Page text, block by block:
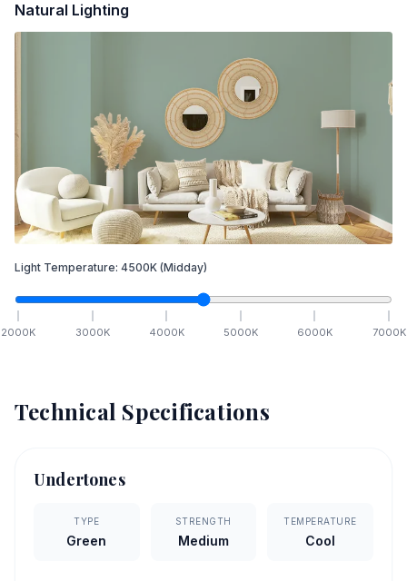
Natural Lighting
Light Temperature: 4500K (Midday)
2000K 3000K 4000K 5000K 6000K 7000K
Technical Specifications
Undertones
TYPE
Green
STRENGTH
Medium
TEMPERATURE
Cool